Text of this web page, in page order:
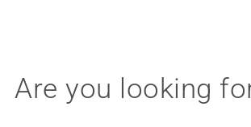
Are you looking